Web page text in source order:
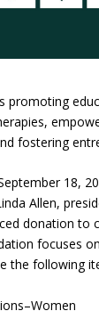
promoting
fostering
18,
Allen,
donation to
focuses
the following